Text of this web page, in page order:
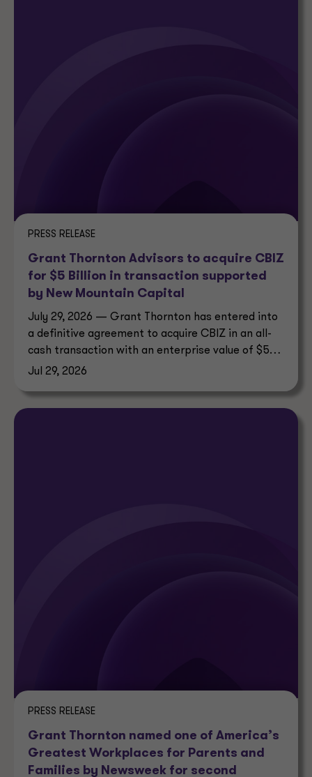
PRESS RELEASE
Grant Thornton Advisors to acquire CBIZ
for $5 Billion in transaction supported
by New Mountain Capital
July 29, 2026 — Grant Thornton has entered into
a definitive agreement to acquire CBIZ in an all-
cash transaction with an enterprise value of $5
billion.
Jul 29, 2026
PRESS RELEASE
Grant Thornton named one of America’s
Greatest Workplaces for Parents and
Families by Newsweek for second